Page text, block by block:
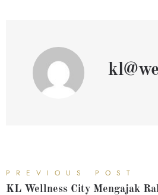
PREVIOUS POST
KL Wellness City Mengajak